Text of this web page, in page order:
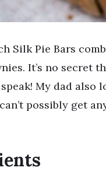
Silk Pie Bars
It’s no secret
My dad also
possibly get